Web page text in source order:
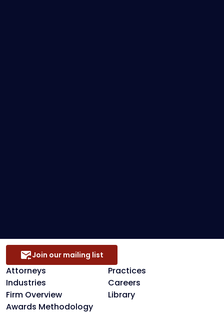
Attorneys
Practices
Industries
Careers
Firm Overview
Library
Awards Methodology
Join our mailing list